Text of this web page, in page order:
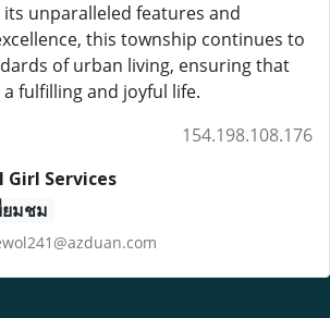
unparalleled features and
this township continues to
of urban living, ensuring that
fulfilling and joyful life.
154.198.108.176
Girl Services
ยมชม